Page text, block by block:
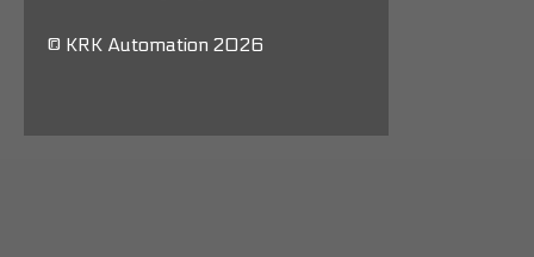
© KRK Automation 2026